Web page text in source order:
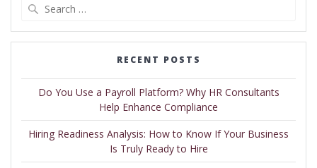
RECENT POSTS
Do You Use a Payroll Platform? Why HR Consultants
Help Enhance Compliance
Hiring Readiness Analysis: How to Know If Your Business
Is Truly Ready to Hire